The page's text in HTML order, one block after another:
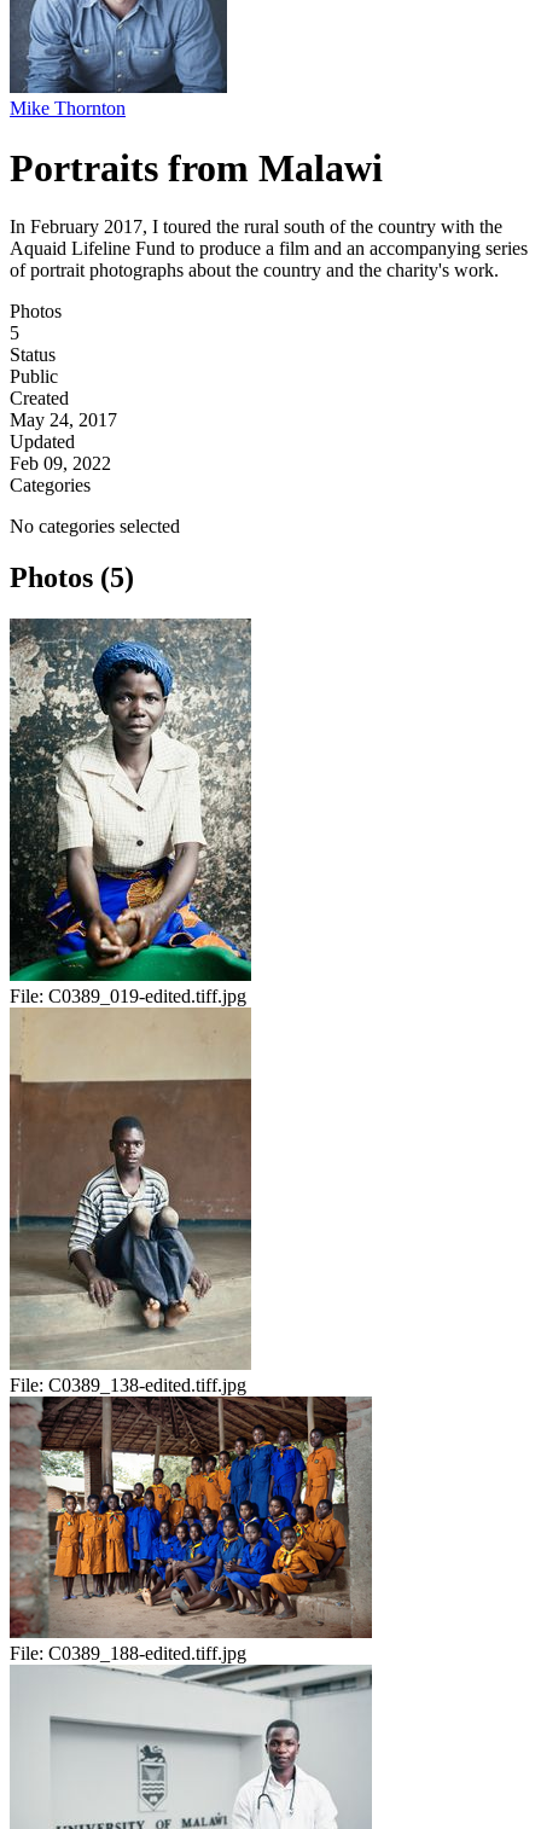
Mike Thornton
Portraits from Malawi
In February 2017, I toured the rural south of the country with the
Aquaid Lifeline Fund to produce a film and an accompanying series
of portrait photographs about the country and the charity's work.
Photos
5
Status
Public
Created
May 24, 2017
Updated
Feb 09, 2022
Categories
No categories selected
Photos (5)
File: C0389_019-edited.tiff.jpg
File: C0389_138-edited.tiff.jpg
File: C0389_188-edited.tiff.jpg